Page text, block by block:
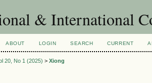
& International
ABOUT LOGIN SEARCH CURRENT
20, No 1 (2025) > Xiong